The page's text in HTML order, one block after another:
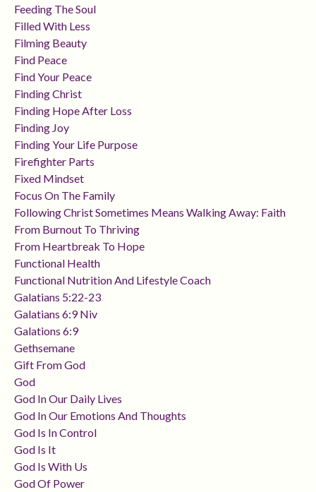
Feeding The Soul
Filled With Less
Filming Beauty
Find Peace
Find Your Peace
Finding Christ
Finding Hope After Loss
Finding Joy
Finding Your Life Purpose
Firefighter Parts
Fixed Mindset
Focus On The Family
Following Christ Sometimes Means Walking Away: Faith
From Burnout To Thriving
From Heartbreak To Hope
Functional Health
Functional Nutrition And Lifestyle Coach
Galatians 5:22-23
Galatians 6:9 Niv
Galations 6:9
Gethsemane
Gift From God
God
God In Our Daily Lives
God In Our Emotions And Thoughts
God Is In Control
God Is It
God Is With Us
God Of Power